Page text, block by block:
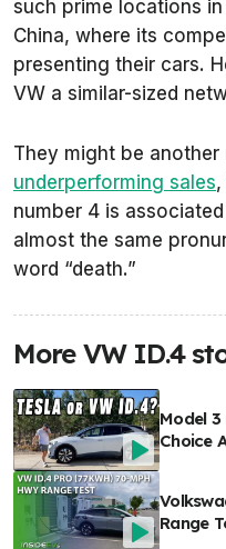
such prime locations
China, where its
presenting their cars.
VW a similar-sized
They might be another
underperforming sales
number 4 is
almost the same
word “death.”
More VW ID.4
Model
Choice
Range